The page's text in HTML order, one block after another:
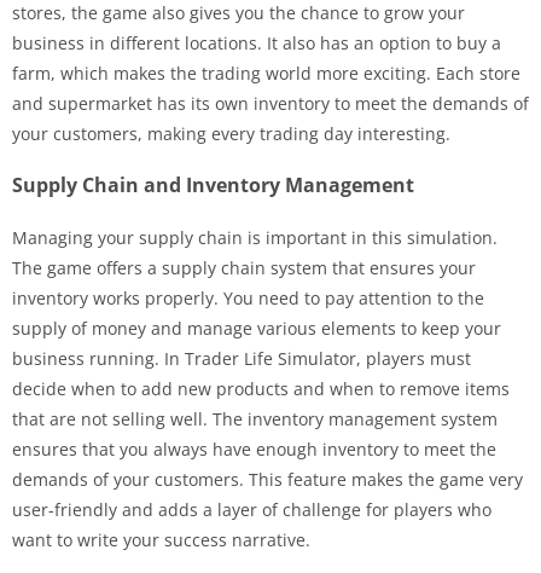
stores, the game also gives you the chance to grow your
business in different locations. It also has an option to buy a
farm, which makes the trading world more exciting. Each store
and supermarket has its own inventory to meet the demands of
your customers, making every trading day interesting.
Supply Chain and Inventory Management
Managing your supply chain is important in this simulation.
The game offers a supply chain system that ensures your
inventory works properly. You need to pay attention to the
supply of money and manage various elements to keep your
business running. In Trader Life Simulator, players must
decide when to add new products and when to remove items
that are not selling well. The inventory management system
ensures that you always have enough inventory to meet the
demands of your customers. This feature makes the game very
user-friendly and adds a layer of challenge for players who
want to write your success narrative.